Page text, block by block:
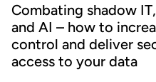
Combating shadow
and AI – how to
control and deliver
access to your data